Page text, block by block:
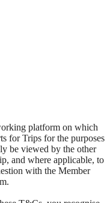
platform on which
for Trips for the purposes
be viewed by the other
and where applicable, to
with the Member